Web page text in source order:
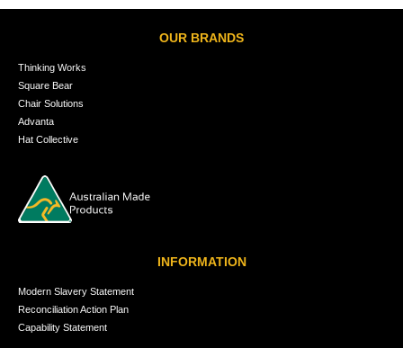
OUR BRANDS
Thinking Works
Square Bear
Chair Solutions
Advanta
Hat Collective
INFORMATION
Modern Slavery Statement
Reconciliation Action Plan
Capability Statement